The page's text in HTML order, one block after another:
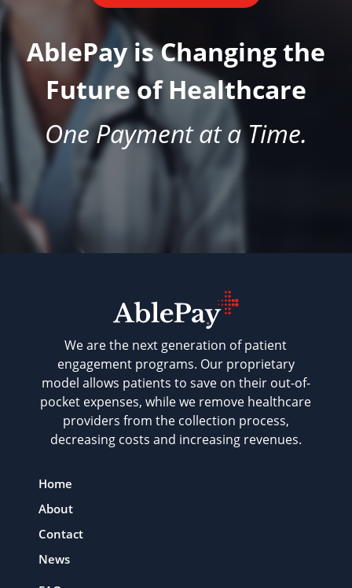
AblePay is Changing the
Future of Healthcare
One Payment at a Time.
We are the next generation of patient
engagement programs. Our proprietary
model allows patients to save on their out-of-
pocket expenses, while we remove healthcare
providers from the collection process,
decreasing costs and increasing revenues.
Home
About
Contact
News